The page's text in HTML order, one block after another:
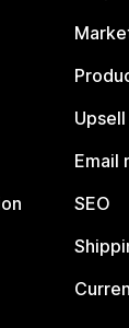
Email
SEO